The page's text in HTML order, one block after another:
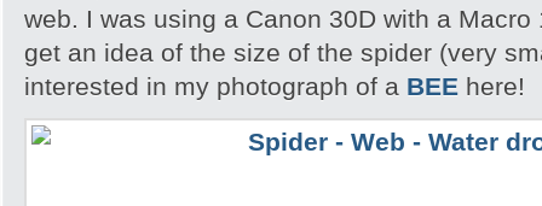
web. I was using a Canon 30D with a
get an idea of the size of the spider (very
interested in my photograph of a BEE here!